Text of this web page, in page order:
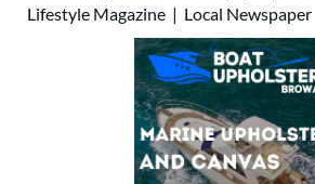
Lifestyle Magazine | Local Newspaper